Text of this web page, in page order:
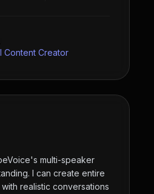
Content Creator
multi-speaker
I can create entire
realistic conversations